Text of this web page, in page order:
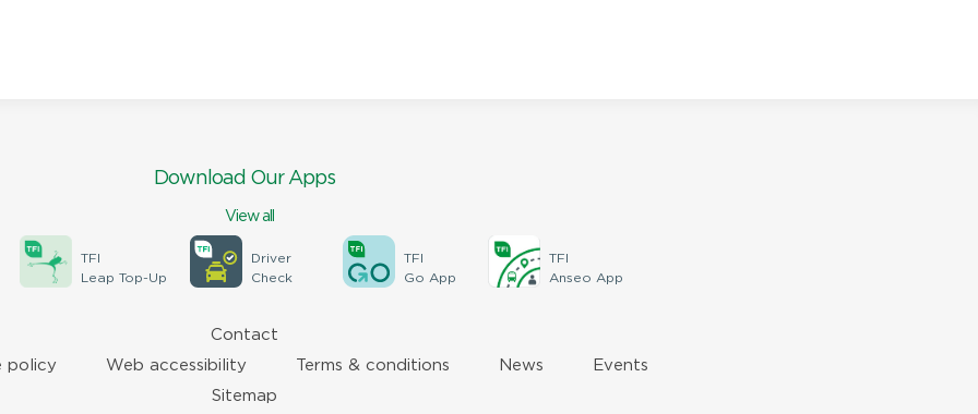
Download Our Apps
View all
TFI
Leap Top-Up
Driver
Check
TFI
Go App
TFI
Anseo App
Contact
policy Web accessibility Terms & conditions News Events
Sitemap